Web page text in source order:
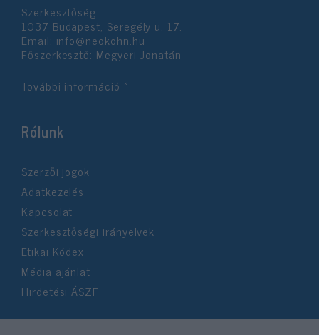
Szerkesztőség:
1037 Budapest, Seregély u. 17.
Email: info@neokohn.hu
Főszerkesztő: Megyeri Jonatán
További információ »
Rólunk
Szerzői jogok
Adatkezelés
Kapcsolat
Szerkesztőségi irányelvek
Etikai Kódex
Média ajánlat
Hirdetési ÁSZF